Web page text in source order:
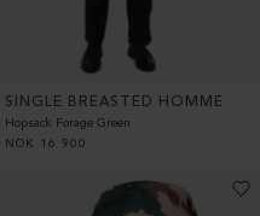
SINGLE BREASTED HOMME
Hopsack Forage Green
NOK
16 900